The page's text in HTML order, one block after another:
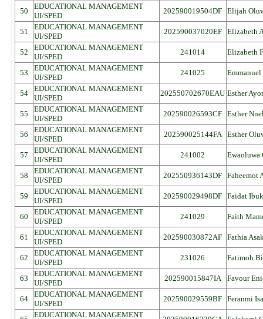
50
EDUCATIONAL MANAGEMENT
UI/SPED
202590019504DF Elijah
51
EDUCATIONAL MANAGEMENT
UI/SPED
202590037020EF Elizabeth
52
EDUCATIONAL MANAGEMENT
UI/SPED
241014 Elizabeth
53
EDUCATIONAL MANAGEMENT
UI/SPED
241025
54
EDUCATIONAL MANAGEMENT
UI/SPED
202550702670EAU Esther
55
EDUCATIONAL MANAGEMENT
UI/SPED
202590026593CF Esther
56
EDUCATIONAL MANAGEMENT
UI/SPED
202590025144FA Esther
57
EDUCATIONAL MANAGEMENT
UI/SPED
241002 Ewaoluwa
58
EDUCATIONAL MANAGEMENT
UI/SPED
202550936143DF Faheemot
59
EDUCATIONAL MANAGEMENT
UI/SPED
202590029498DF Faidat
60
EDUCATIONAL MANAGEMENT
UI/SPED
241029 Faith
61
EDUCATIONAL MANAGEMENT
UI/SPED
202590030872AF Fathia
62
EDUCATIONAL MANAGEMENT
UI/SPED
231026 Fatimoh
63
EDUCATIONAL MANAGEMENT
UI/SPED
202590015847IA Favour
64
EDUCATIONAL MANAGEMENT
UI/SPED
202590029559BF Feranmi
EDUCATIONAL MANAGEMENT